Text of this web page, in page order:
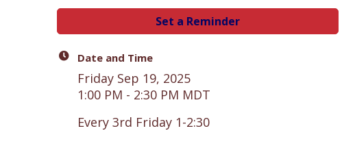
Set a Reminder
Date and Time
Friday Sep 19, 2025
1:00 PM - 2:30 PM MDT
Every 3rd Friday 1-2:30